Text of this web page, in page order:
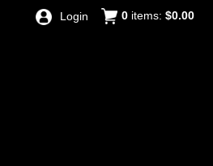
0 items: $0.00
Login